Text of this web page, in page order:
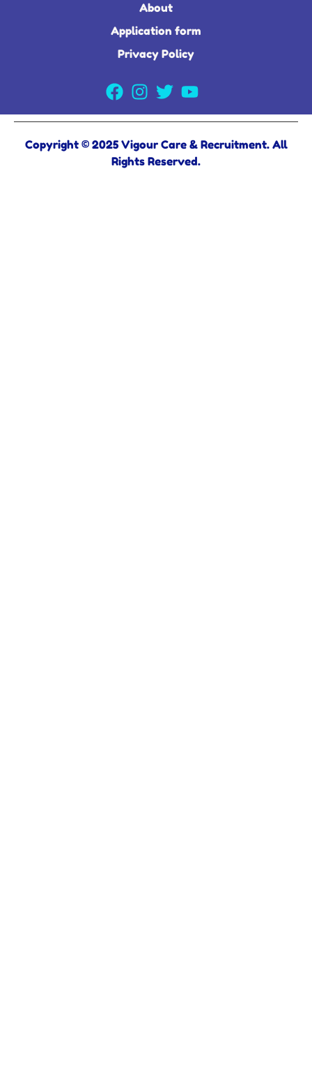
About
Application form
Privacy Policy
Copyright © 2025 Vigour Care & Recruitment. All
Rights Reserved.